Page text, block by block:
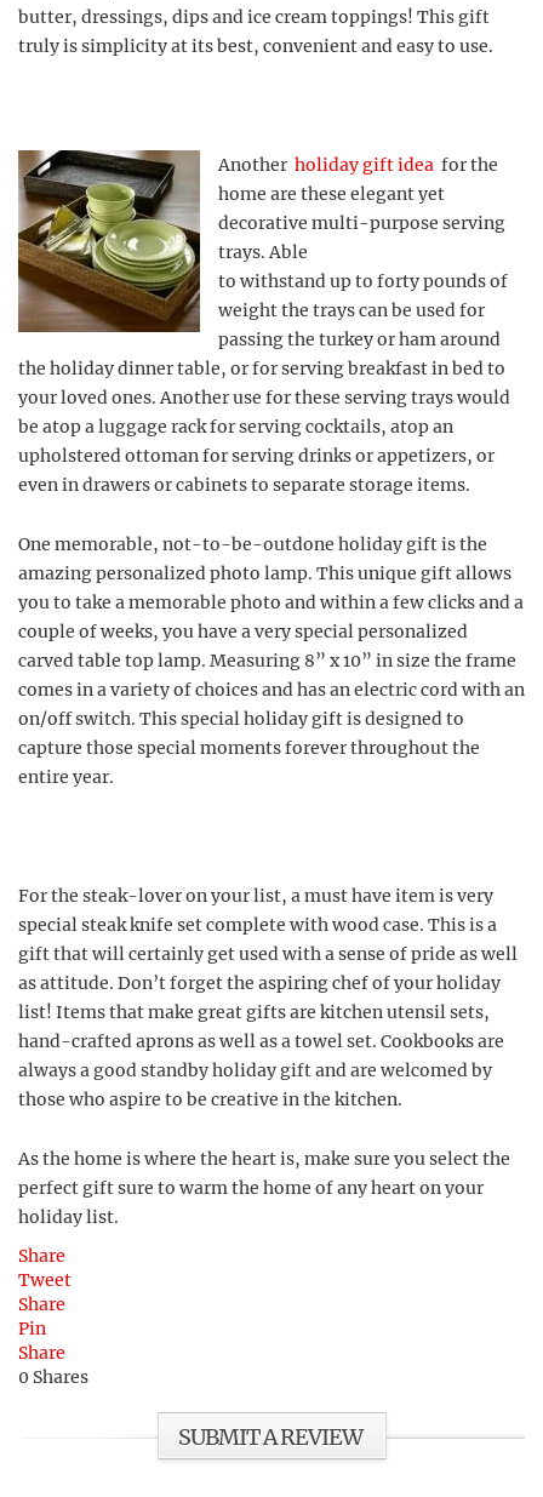
butter, dressings, dips and ice cream toppings! This gift
truly is simplicity at its best, convenient and easy to use.
Another holiday gift idea for the
home are these elegant yet
decorative multi-purpose serving
trays. Able
to withstand up to forty pounds of
weight the trays can be used for
passing the turkey or ham around
the holiday dinner table, or for serving breakfast in bed to
your loved ones. Another use for these serving trays would
be atop a luggage rack for serving cocktails, atop an
upholstered ottoman for serving drinks or appetizers, or
even in drawers or cabinets to separate storage items.
One memorable, not-to-be-outdone holiday gift is the
amazing personalized photo lamp. This unique gift allows
you to take a memorable photo and within a few clicks and a
couple of weeks, you have a very special personalized
carved table top lamp. Measuring 8” x 10” in size the frame
comes in a variety of choices and has an electric cord with an
on/off switch. This special holiday gift is designed to
capture those special moments forever throughout the
entire year.
For the steak-lover on your list, a must have item is very
special steak knife set complete with wood case. This is a
gift that will certainly get used with a sense of pride as well
as attitude. Don’t forget the aspiring chef of your holiday
list! Items that make great gifts are kitchen utensil sets,
hand-crafted aprons as well as a towel set. Cookbooks are
always a good standby holiday gift and are welcomed by
those who aspire to be creative in the kitchen.
As the home is where the heart is, make sure you select the
perfect gift sure to warm the home of any heart on your
holiday list.
Share
Tweet
Share
Pin
Share
0 Shares
SUBMIT A REVIEW